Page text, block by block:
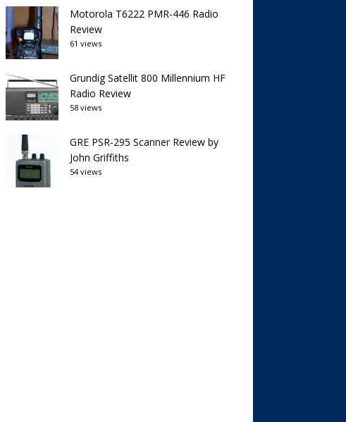
Motorola T6222 PMR-446 Radio
Review
61 views
Grundig Satellit 800 Millennium HF
Radio Review
58 views
GRE PSR-295 Scanner Review by
John Griffiths
54 views